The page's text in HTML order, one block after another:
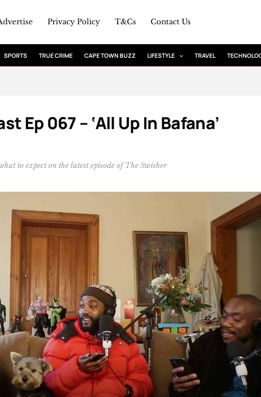
Privacy Policy T&Cs Contact Us
SPORTS TRUE CRIME CAPE TOWN BUZZ LIFESTYLE TRAVEL
Ep 067 – ‘All Up In Bafana’
to expect on the latest episode of The Swisher